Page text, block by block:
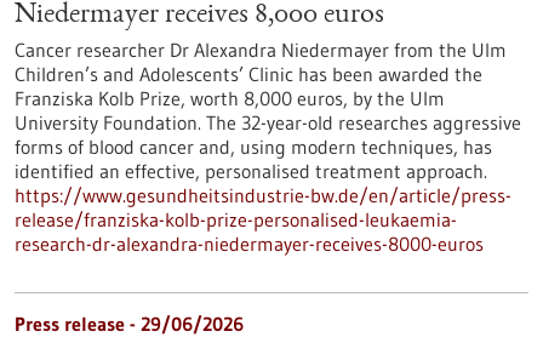
Niedermayer receives 8,000 euros
Cancer researcher Dr Alexandra Niedermayer from the Ulm
Children’s and Adolescents’ Clinic has been awarded the
Franziska Kolb Prize, worth 8,000 euros, by the Ulm
University Foundation. The 32-year-old researches aggressive
forms of blood cancer and, using modern techniques, has
identified an effective, personalised treatment approach.
https://www.gesundheitsindustrie-bw.de/en/article/press-
release/franziska-kolb-prize-personalised-leukaemia-
research-dr-alexandra-niedermayer-receives-8000-euros
Press release - 29/06/2026